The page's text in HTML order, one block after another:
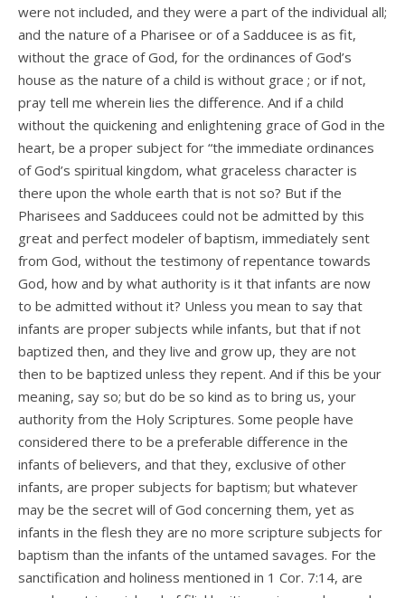
were not included, and they were a part of the individual all;
and the nature of a Pharisee or of a Sadducee is as fit,
without the grace of God, for the ordinances of God’s
house as the nature of a child is without grace ; or if not,
pray tell me wherein lies the difference. And if a child
without the quickening and enlightening grace of God in the
heart, be a proper subject for “the immediate ordinances
of God’s spiritual kingdom, what graceless character is
there upon the whole earth that is not so? But if the
Pharisees and Sadducees could not be admitted by this
great and perfect modeler of baptism, immediately sent
from God, without the testimony of repentance towards
God, how and by what authority is it that infants are now
to be admitted without it? Unless you mean to say that
infants are proper subjects while infants, but that if not
baptized then, and they live and grow up, they are not
then to be baptized unless they repent. And if this be your
meaning, say so; but do be so kind as to bring us, your
authority from the Holy Scriptures. Some people have
considered there to be a preferable difference in the
infants of believers, and that they, exclusive of other
infants, are proper subjects for baptism; but whatever
may be the secret will of God concerning them, yet as
infants in the flesh they are no more scripture subjects for
baptism than the infants of the untamed savages. For the
sanctification and holiness mentioned in 1 Cor. 7:14, are